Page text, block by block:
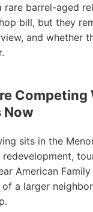
rare barrel-aged
bill, but they
and whether
Competing
Now
sits in the
American
a larger